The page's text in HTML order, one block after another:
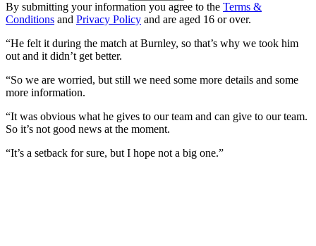
By submitting your information you agree to the Terms &
Conditions and Privacy Policy and are aged 16 or over.
“He felt it during the match at Burnley, so that’s why we took him
out and it didn’t get better.
“So we are worried, but still we need some more details and some
more information.
“It was obvious what he gives to our team and can give to our team.
So it’s not good news at the moment.
“It’s a setback for sure, but I hope not a big one.”